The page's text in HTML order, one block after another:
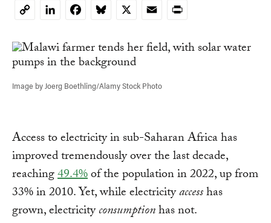
CopyLinkedInFacebookBluesky
X EmailPrint
Image by Joerg Boethling/Alamy Stock Photo
Access to electricity in sub-Saharan Africa has
improved tremendously over the last decade,
reaching49.4%of the population in 2022, up from
33% in 2010. Yet, while electricityaccesshas
grown, electricityconsumptionhas not.